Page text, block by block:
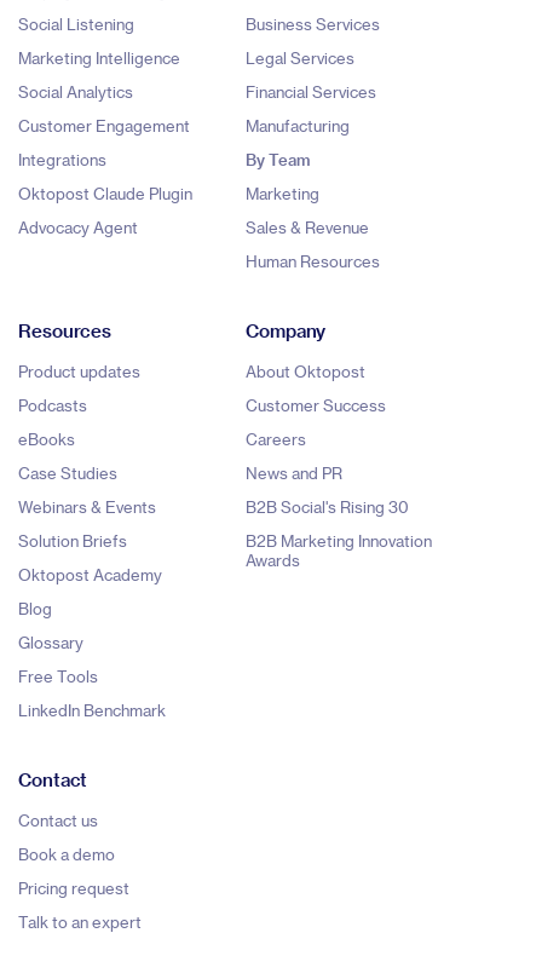
Social Listening
Marketing Intelligence
Social Analytics
Customer Engagement
Integrations
Oktopost Claude Plugin
Advocacy Agent
Business Services
Legal Services
Financial Services
Manufacturing
By Team
Marketing
Sales & Revenue
Human Resources
Resources
Product updates
Podcasts
eBooks
Case Studies
Webinars & Events
Solution Briefs
Oktopost Academy
Blog
Glossary
Free Tools
LinkedIn Benchmark
Company
About Oktopost
Customer Success
Careers
News and PR
B2B Social's Rising 30
B2B Marketing Innovation
Awards
Contact
Contact us
Book a demo
Pricing request
Talk to an expert